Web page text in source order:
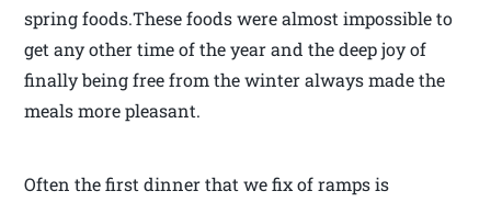
spring foods.These foods were almost impossible to
get any other time of the year and the deep joy of
finally being free from the winter always made the
meals more pleasant.
Often the first dinner that we fix of ramps is